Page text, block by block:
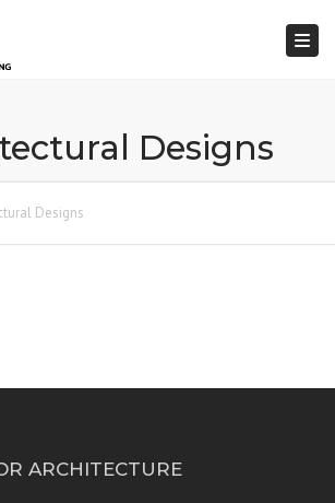
Designs
Designs
ARCHITECTURE